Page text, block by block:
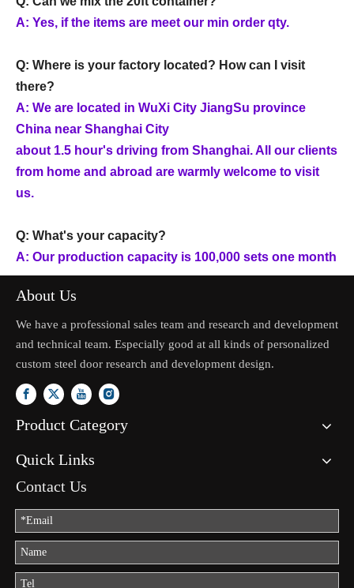
A: Yes, if the items are meet our min order qty.
Q: Where is your factory located? How can I visit
there?
A: We are located in WuXi City JiangSu province
China near Shanghai City
about 1.5 hour's driving from Shanghai. All our clients
from home and abroad are warmly welcome to visit
us.
Q: What's your capacity?
A: Our production capacity is 100,000 sets one month
About Us
We have a professional sales team and research and development
and technical team. Especially good at all kinds of personalized
custom steel door research and development design.
Product Category
Quick Links
Contact Us